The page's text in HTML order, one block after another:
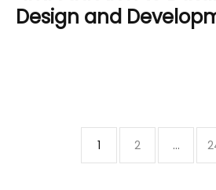
Design and
1 2 …